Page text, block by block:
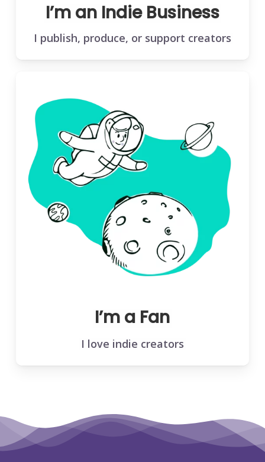
I’m an Indie Business
I publish, produce, or support creators
I’m a Fan
I love indie creators